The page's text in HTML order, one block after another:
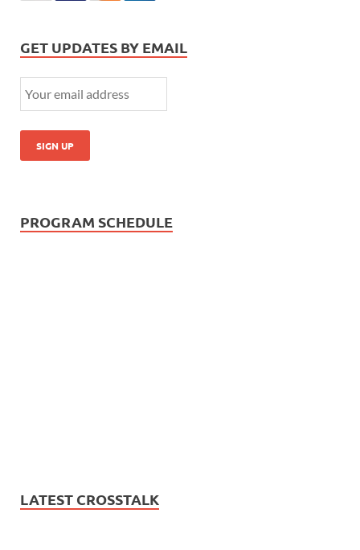
GET UPDATES BY EMAIL
PROGRAM SCHEDULE
LATEST CROSSTALK